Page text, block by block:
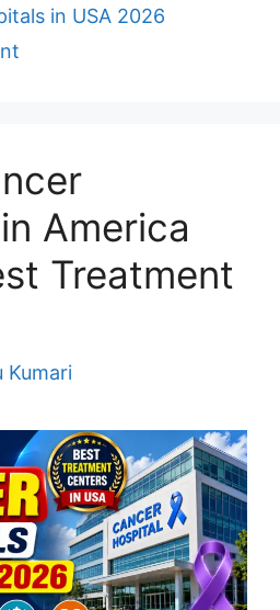
in USA 2026
America
Treatment
Kumari